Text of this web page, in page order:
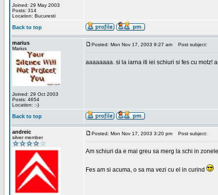
Joined: 29 May 2003
Posts: 314
Location: Bucuresti
Back to top
marius
Marius
Joined: 29 Oct 2003
Posts: 4654
Location: :-)
Posted: Mon Nov 17, 2003 9:27 am Post subject:
aaaaaaaa. si la iarna iti iei schiuri si fes cu motz!
Back to top
andreic
silver member
Posted: Mon Nov 17, 2003 3:20 pm Post subject:
Am schiuri da e mai greu sa merg la schi in
Fes am si acuma, o sa ma vezi cu el in curind